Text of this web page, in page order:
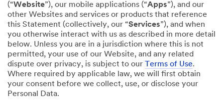
(“Website”), our mobile applications (“Apps”), and our
other Websites and services or products that reference
this Statement (collectively, our “Services”), and when
you otherwise interact with us as described in more detail
below. Unless you are in a jurisdiction where this is not
permitted, your use of our Website, and any related
dispute over privacy, is subject to our
Terms of Use.
Where required by applicable law, we will first obtain
your consent before we collect, use, or disclose your
Personal Data.